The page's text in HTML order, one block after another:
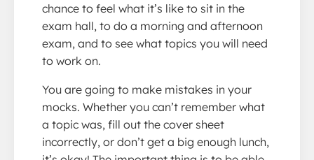
chance to feel what it’s like to sit in the
exam hall, to do a morning and afternoon
exam, and to see what topics you will need
to work on.
You are going to make mistakes in your
mocks. Whether you can’t remember what
a topic was, fill out the cover sheet
incorrectly, or don’t get a big enough lunch,